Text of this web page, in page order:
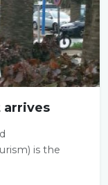
arrives
is the